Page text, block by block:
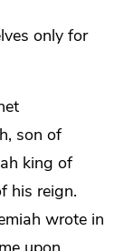
only for
son of
king of
his reign.
wrote in